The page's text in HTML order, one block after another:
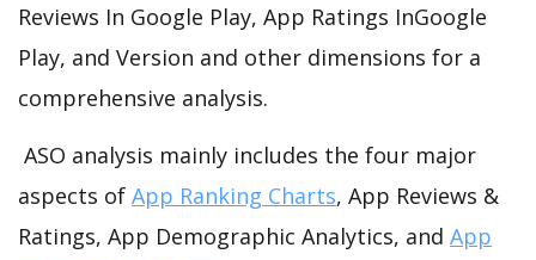
Reviews In Google Play, App Ratings InGoogle
Play, and Version and other dimensions for a
comprehensive analysis.
ASO analysis mainly includes the four major
aspects of App Ranking Charts, App Reviews &
Ratings, App Demographic Analytics, and App